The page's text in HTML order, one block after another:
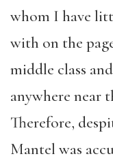
whom I have
with on the
middle class
anywhere near
Therefore,
Mantel was